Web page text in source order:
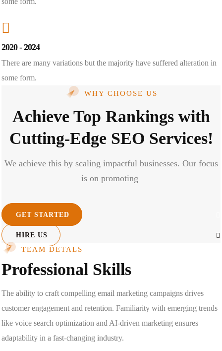
2020 - 2024
There are many variations but the majority have suffered alteration in
some form.
WHY CHOOSE US
Achieve Top Rankings with
Cutting-Edge SEO Services!
We achieve this by scaling impactful businesses. Our focus
is on promoting
GET STARTED
HIRE US
TEAM DETALS
Professional Skills
The ability to craft compelling email marketing campaigns drives
customer engagement and retention. Familiarity with emerging trends
like voice search optimization and AI-driven marketing ensures
adaptability in a fast-changing industry.